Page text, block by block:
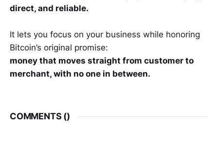
direct, and reliable.
It lets you focus on your business while honoring
Bitcoin’s original promise:
money that moves straight from customer to
merchant, with no one in between.
COMMENTS ()